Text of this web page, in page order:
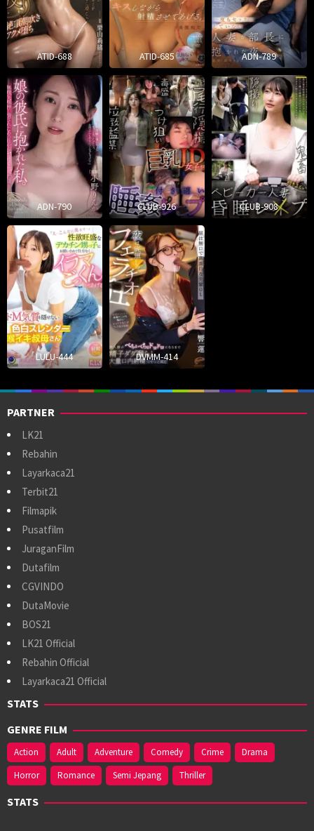
ATID-688 ATID-685 ADN-789
ADN-790 CLUB-926 CLUB-908
LULU-444 DVMM-414
PARTNER
LK21
Rebahin
Layarkaca21
Terbit21
Filmapik
Pusatfilm
JuraganFilm
Dutafilm
CGVINDO
DutaMovie
BOS21
LK21 Official
Rebahin Official
Layarkaca21 Official
STATS
GENRE FILM
Action Adult Adventure Comedy Crime
Drama
Horror
Romance Semi Jepang Thriller
STATS